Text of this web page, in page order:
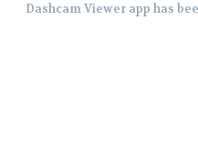
Dashcam Viewer app has